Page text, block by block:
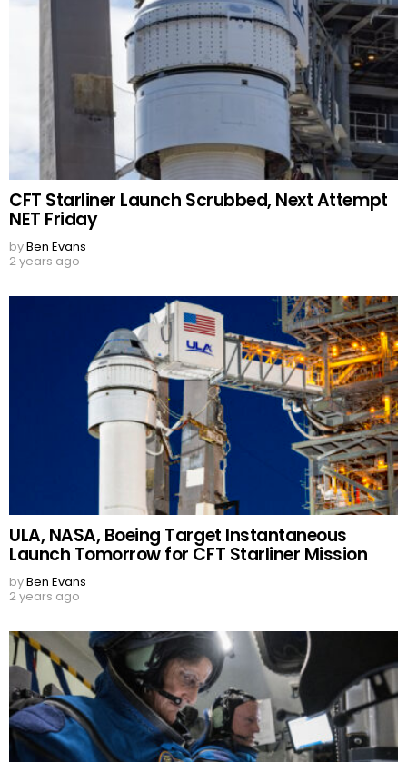
CFT Starliner Launch Scrubbed, Next Attempt
NET Friday
byBen Evans
2 years ago
ULA, NASA, Boeing Target Instantaneous
Launch Tomorrow for CFT Starliner Mission
byBen Evans
2 years ago